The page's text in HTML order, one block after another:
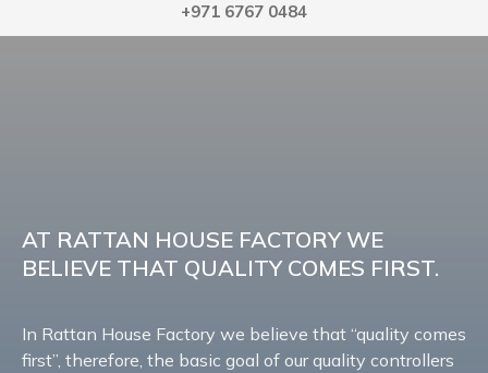
+971 6767 0484
AT RATTAN HOUSE FACTORY WE
BELIEVE THAT QUALITY COMES FIRST.
In Rattan House Factory we believe that “quality comes
first”, therefore, the basic goal of our quality controllers